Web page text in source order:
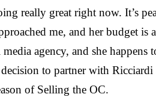
really great right now. It’s
me, and her budget
agency, and she
to partner with
of Selling the OC.